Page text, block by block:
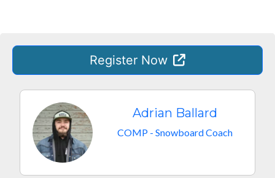
Register Now
Adrian Ballard
COMP - Snowboard Coach